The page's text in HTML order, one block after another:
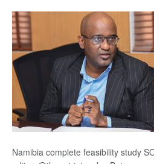
Namibia complete feasibility study